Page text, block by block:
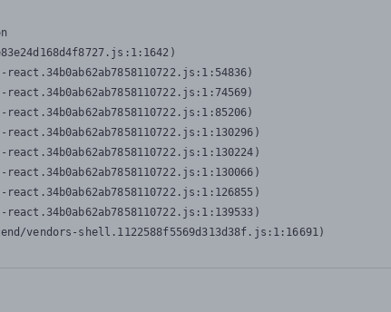
vendors-shell.1122588f5569d313d38f.js:1:16691)